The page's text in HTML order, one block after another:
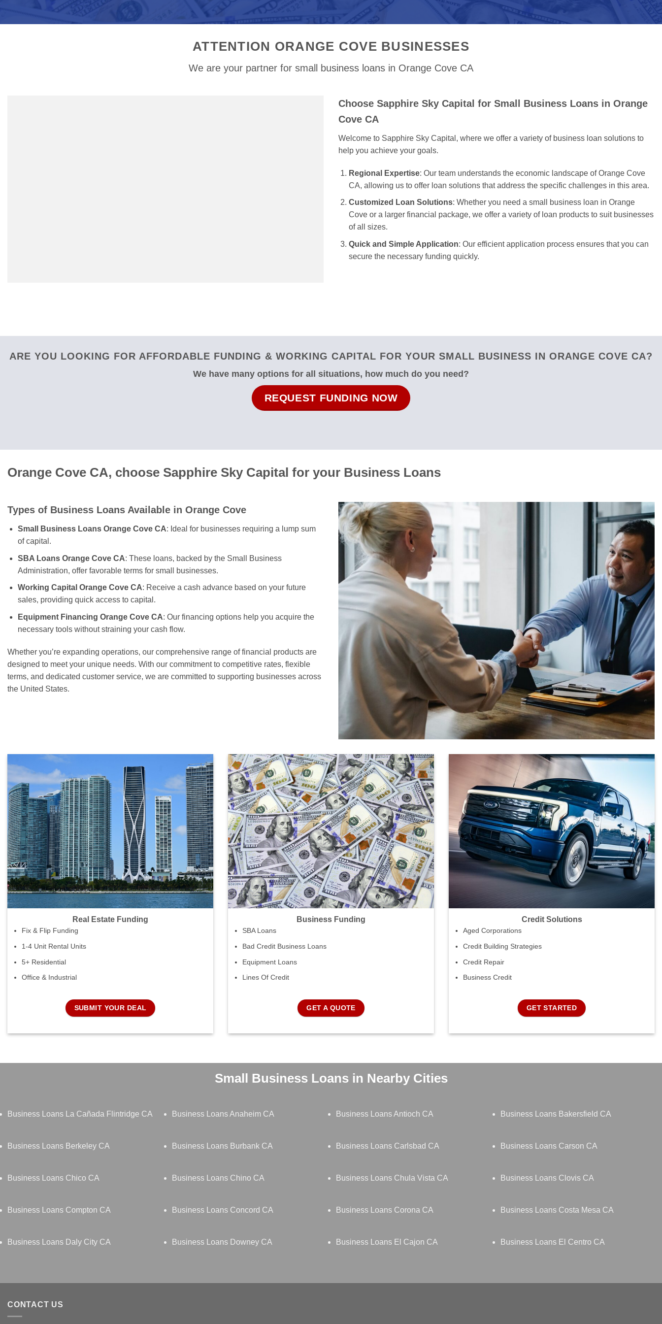
ATTENTION ORANGE COVE BUSINESSES
We are your partner for small business loans in Orange Cove CA
Choose Sapphire Sky Capital for Small Business Loans in Orange
Cove CA
Welcome to Sapphire Sky Capital, where we offer a variety of business loan solutions to
help you achieve your goals.
Regional Expertise: Our team understands the economic landscape of Orange Cove
CA, allowing us to offer loan solutions that address the specific challenges in this area.
Customized Loan Solutions: Whether you need a small business loan in Orange
Cove or a larger financial package, we offer a variety of loan products to suit businesses
of all sizes.
Quick and Simple Application: Our efficient application process ensures that you can
secure the necessary funding quickly.
ARE YOU LOOKING FOR AFFORDABLE FUNDING & WORKING CAPITAL FOR YOUR SMALL BUSINESS IN ORANGE COVE CA?
We have many options for all situations, how much do you need?
REQUEST FUNDING NOW
Orange Cove CA, choose Sapphire Sky Capital for your Business Loans
Types of Business Loans Available in Orange Cove
Small Business Loans Orange Cove CA: Ideal for businesses requiring a lump sum
of capital.
SBA Loans Orange Cove CA: These loans, backed by the Small Business
Administration, offer favorable terms for small businesses.
Working Capital Orange Cove CA: Receive a cash advance based on your future
sales, providing quick access to capital.
Equipment Financing Orange Cove CA: Our financing options help you acquire the
necessary tools without straining your cash flow.
Whether you’re expanding operations, our comprehensive range of financial products are
designed to meet your unique needs. With our commitment to competitive rates, flexible
terms, and dedicated customer service, we are committed to supporting businesses across
the United States.
Real Estate Funding
Fix & Flip Funding
1-4 Unit Rental Units
5+ Residential
Office & Industrial
SUBMIT YOUR DEAL
Business Funding
SBA Loans
Bad Credit Business Loans
Equipment Loans
Lines Of Credit
GET A QUOTE
Credit Solutions
Aged Corporations
Credit Building Strategies
Credit Repair
Business Credit
GET STARTED
Small Business Loans in Nearby Cities
Business Loans La Cañada Flintridge CA Business Loans Anaheim CA Business Loans Antioch CA Business Loans Bakersfield CA
Business Loans Berkeley CA Business Loans Burbank CA Business Loans Carlsbad CA Business Loans Carson CA
Business Loans Chico CA Business Loans Chino CA Business Loans Chula Vista CA Business Loans Clovis CA
Business Loans Compton CA Business Loans Concord CA Business Loans Corona CA Business Loans Costa Mesa CA
Business Loans Daly City CA Business Loans Downey CA Business Loans El Cajon CA Business Loans El Centro CA
CONTACT US